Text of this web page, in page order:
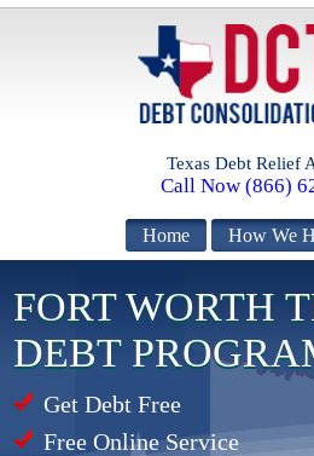
Texas Debt Relief
Call Now (866)
How We
Home
FORT WORTH
DEBT
Get Debt Free
Free Online Service